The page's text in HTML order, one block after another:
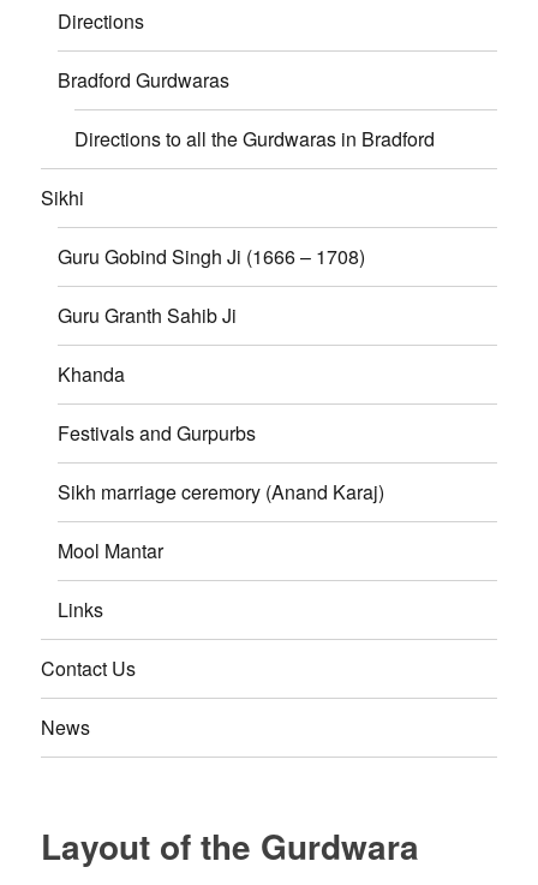
Directions
Bradford Gurdwaras
Directions to all the Gurdwaras in Bradford
Sikhi
Guru Gobind Singh Ji (1666 – 1708)
Guru Granth Sahib Ji
Khanda
Festivals and Gurpurbs
Sikh marriage ceremory (Anand Karaj)
Mool Mantar
Links
Contact Us
News
Layout of the Gurdwara